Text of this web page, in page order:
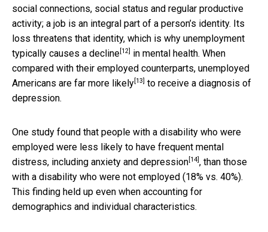
social connections, social status and regular productive
activity; a job is an integral part of a person’s identity. Its
loss threatens that identity, which is why unemployment
typically causes a decline [12]
in mental health. When
compared with their employed counterparts, unemployed
Americans are far more likely [13]
to receive a diagnosis of
depression.
One study found that people with a disability who were
employed were less likely to have frequent mental
distress, including anxiety and depression [14] , than those
with a disability who were not employed (18% vs. 40%).
This finding held up even when accounting for
demographics and individual characteristics.